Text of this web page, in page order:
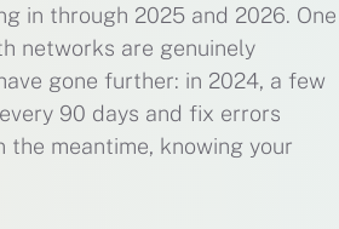
in through 2025 and 2026. One
networks are genuinely
gone further: in 2024, a few
90 days and fix errors
meantime, knowing your